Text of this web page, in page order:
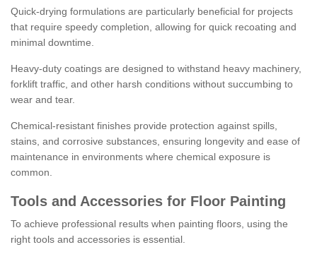
Quick-drying formulations are particularly beneficial for projects
that require speedy completion, allowing for quick recoating and
minimal downtime.
Heavy-duty coatings are designed to withstand heavy machinery,
forklift traffic, and other harsh conditions without succumbing to
wear and tear.
Chemical-resistant finishes provide protection against spills,
stains, and corrosive substances, ensuring longevity and ease of
maintenance in environments where chemical exposure is
common.
Tools and Accessories for Floor Painting
To achieve professional results when painting floors, using the
right tools and accessories is essential.